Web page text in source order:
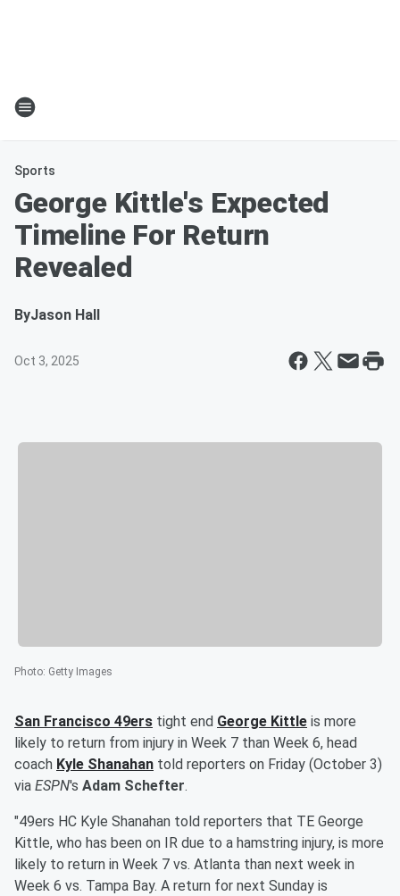
Sports
George Kittle's Expected
Timeline For Return
Revealed
ByJason Hall
Oct 3, 2025
Photo: Getty Images
San Francisco 49ers tight end George Kittle is more
likely to return from injury in Week 7 than Week 6, head
coach Kyle Shanahan told reporters on Friday (October 3)
via ESPN's Adam Schefter.
"49ers HC Kyle Shanahan told reporters that TE George
Kittle, who has been on IR due to a hamstring injury, is more
likely to return in Week 7 vs. Atlanta than next week in
Week 6 vs. Tampa Bay. A return for next Sunday is